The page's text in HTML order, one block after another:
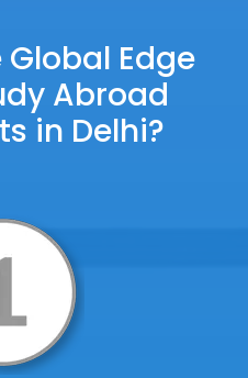
Edge
Abroad
in Delhi?